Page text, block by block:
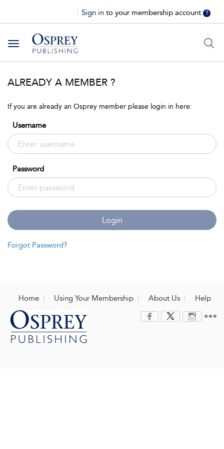
Sign in to your membership account ?
Toggle
navigation
ALREADY A MEMBER ?
If you are already an Osprey member please login in here:
Username
Password
Login
Forgot Password?
Home Using Your Membership About Us Help